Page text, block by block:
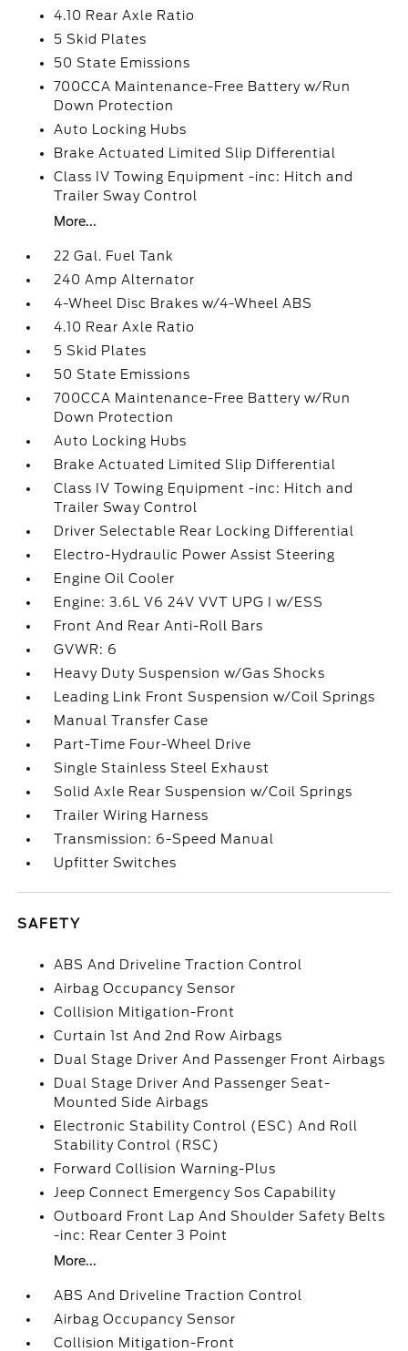
4.10 Rear Axle Ratio
5 Skid Plates
50 State Emissions
700CCA Maintenance-Free Battery w/Run
Down Protection
Auto Locking Hubs
Brake Actuated Limited Slip Differential
Class IV Towing Equipment -inc: Hitch and
Trailer Sway Control
More...
22 Gal. Fuel Tank
240 Amp Alternator
4-Wheel Disc Brakes w/4-Wheel ABS
4.10 Rear Axle Ratio
5 Skid Plates
50 State Emissions
700CCA Maintenance-Free Battery w/Run
Down Protection
Auto Locking Hubs
Brake Actuated Limited Slip Differential
Class IV Towing Equipment -inc: Hitch and
Trailer Sway Control
Driver Selectable Rear Locking Differential
Electro-Hydraulic Power Assist Steering
Engine Oil Cooler
Engine: 3.6L V6 24V VVT UPG I w/ESS
Front And Rear Anti-Roll Bars
GVWR: 6
Heavy Duty Suspension w/Gas Shocks
Leading Link Front Suspension w/Coil Springs
Manual Transfer Case
Part-Time Four-Wheel Drive
Single Stainless Steel Exhaust
Solid Axle Rear Suspension w/Coil Springs
Trailer Wiring Harness
Transmission: 6-Speed Manual
Upfitter Switches
SAFETY
ABS And Driveline Traction Control
Airbag Occupancy Sensor
Collision Mitigation-Front
Curtain 1st And 2nd Row Airbags
Dual Stage Driver And Passenger Front Airbags
Dual Stage Driver And Passenger Seat-
Mounted Side Airbags
Electronic Stability Control (ESC) And Roll
Stability Control (RSC)
Forward Collision Warning-Plus
Jeep Connect Emergency Sos Capability
Outboard Front Lap And Shoulder Safety Belts
-inc: Rear Center 3 Point
More...
ABS And Driveline Traction Control
Airbag Occupancy Sensor
Collision Mitigation-Front